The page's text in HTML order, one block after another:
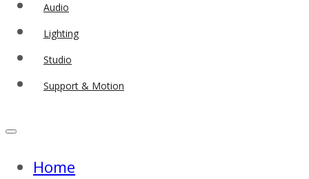
Audio
Lighting
Studio
Support & Motion
Home